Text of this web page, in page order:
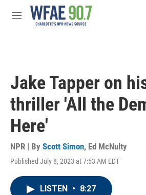
Skip to main content
M
Jake Tapper on
thriller 'All the
Here'
NPR | By Scott Simon, Ed McNulty
Published July 8, 2023 at 7:53 AM EDT
LISTEN • 8:27